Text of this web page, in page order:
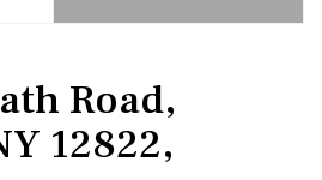
Road,
12822,